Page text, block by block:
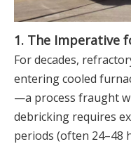
1. The Imperative
For decades,
entering cooled
—a process fraught
debricking requires
periods (often 24–48